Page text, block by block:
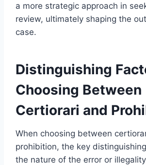
a more strategic approach in
review, ultimately shaping the
case.
Distinguishing
Choosing Between
Certiorari and
When choosing between
prohibition, the key
the nature of the error or